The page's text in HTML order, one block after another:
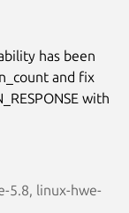
has been
and fix
with
5.8, linux-hwe-